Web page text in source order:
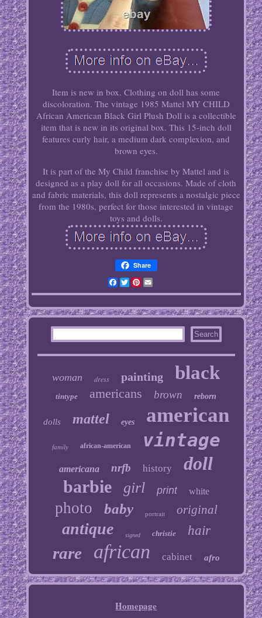
Item is new in box. Clothing on doll has some
discoloration. The vintage 1985 Mattel MY CHILD
African American Black Girl Plush Doll is a collectible
item that is new in its original box. This 15-inch doll
features curly hair, a medium dark complexion, and
brown eyes.
It is part of the My Child franchise by Mattel and is
designed as a play doll for all occasions. Made of cloth
and fabric materials, this doll represents a nostalgic piece
from the 1980s, perfect for those interested in vintage
toys and dolls.
Share
Facebook
TwitterPinterest
Email
woman dress painting black
tintype americans brown reborn
dolls mattel eyes american
family african-american vintage
americana nrfb history doll
barbie girl print white
photo baby portrait original
antique signed christie hair
rare african cabinet afro
Homepage